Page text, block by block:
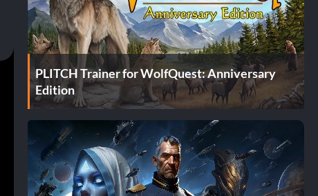
PLITCH Trainer for WolfQuest: Anniversary
Edition